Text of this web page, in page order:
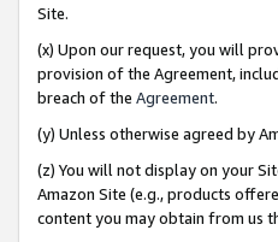
Site.
(x) Upon our request, you will
provision of the Agreement,
breach of the Agreement.
(y) Unless otherwise agreed by
(z) You will not display on your
Amazon Site (e.g., products
content you may obtain from us